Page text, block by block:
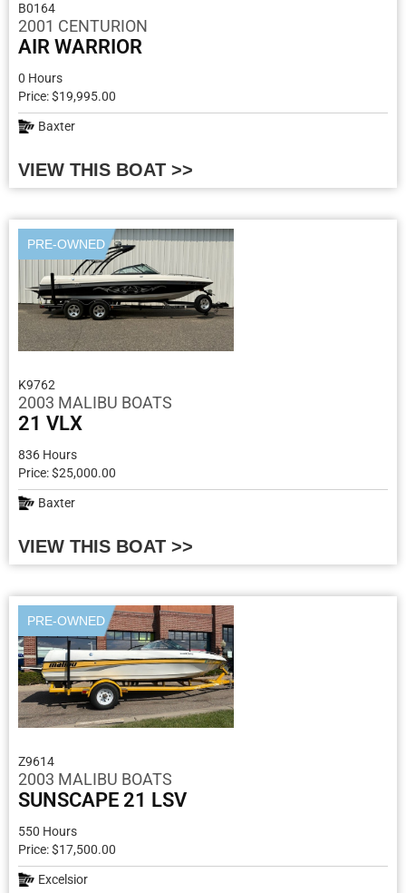
B0164
2001 CENTURION
AIR WARRIOR
0 Hours
Price: $19,995.00
Baxter
VIEW THIS BOAT >>
PRE-OWNED
K9762
2003 MALIBU BOATS
21 VLX
836 Hours
Price: $25,000.00
Baxter
VIEW THIS BOAT >>
PRE-OWNED
Z9614
2003 MALIBU BOATS
SUNSCAPE 21 LSV
550 Hours
Price: $17,500.00
Excelsior